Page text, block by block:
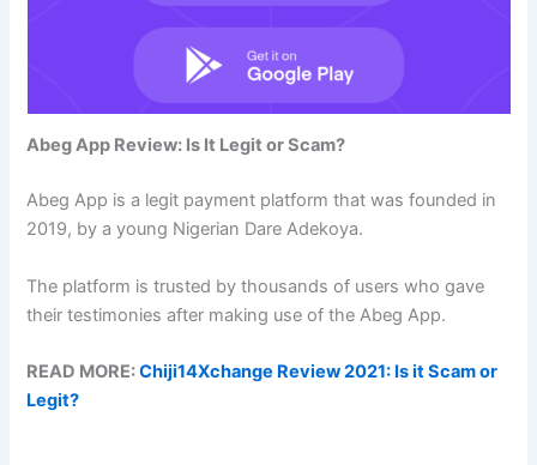
Abeg App Review: Is It Legit or Scam?
Abeg App is a legit payment platform that was founded in
2019, by a young Nigerian Dare Adekoya.
The platform is trusted by thousands of users who gave
their testimonies after making use of the Abeg App.
READ MORE:Chiji14Xchange Review 2021: Is it Scam or
Legit?